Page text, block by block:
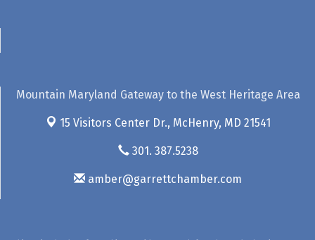
Mountain Maryland Gateway to the West Heritage Area
15 Visitors Center Dr., McHenry, MD 21541
301. 387.5238
amber@garrettchamber.com